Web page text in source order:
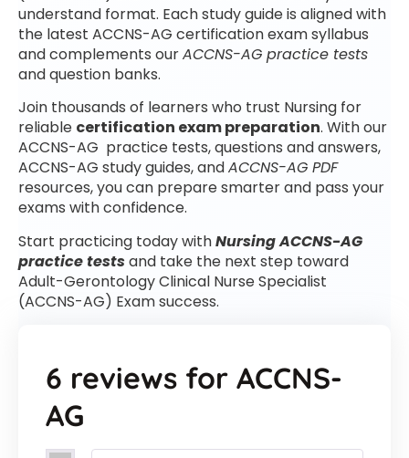
understand format. Each study guide is aligned with
the latest ACCNS-AG certification exam syllabus
and complements ourACCNS-AG practice tests
and question banks.
Join thousands of learners who trust Nursing for
reliable certification exam preparation. With our
ACCNS-AG practice tests, questions and answers,
ACCNS-AG study guides, andACCNS-AG PDF
resources, you can prepare smarter and pass your
exams with confidence.
Start practicing today withNursing ACCNS-AG
practice testsand take the next step toward
Adult-Gerontology Clinical Nurse Specialist
(ACCNS-AG) Exam success.
6 reviews for ACCNS-
AG